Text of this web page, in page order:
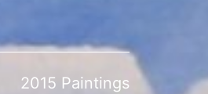
2015 Paintings